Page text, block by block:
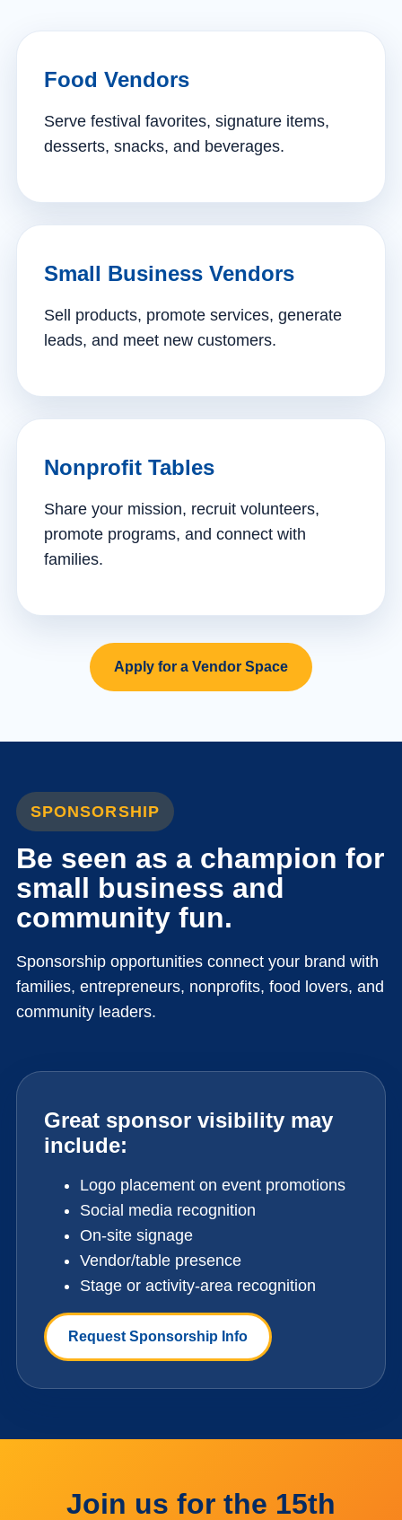
Food Vendors
Serve festival favorites, signature items,
desserts, snacks, and beverages.
Small Business Vendors
Sell products, promote services, generate
leads, and meet new customers.
Nonprofit Tables
Share your mission, recruit volunteers,
promote programs, and connect with
families.
Apply for a Vendor Space
SPONSORSHIP
Be seen as a champion for
small business and
community fun.
Sponsorship opportunities connect your brand with
families, entrepreneurs, nonprofits, food lovers, and
community leaders.
Great sponsor visibility may
include:
Logo placement on event promotions
Social media recognition
On-site signage
Vendor/table presence
Stage or activity-area recognition
Request Sponsorship Info
Join us for the 15th